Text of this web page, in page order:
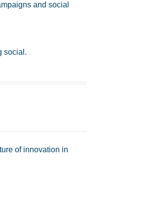
and social
social.
of innovation in